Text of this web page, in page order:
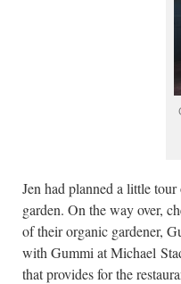
Jen had planned a little
garden. On the way over,
of their organic gardener,
with Gummi at Michael
that provides for the